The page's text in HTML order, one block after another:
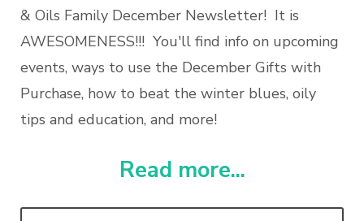
& Oils Family December Newsletter! It is
AWESOMENESS!!! You'll find info on upcoming
events, ways to use the December Gifts with
Purchase, how to beat the winter blues, oily
tips and education, and more!
Read more...